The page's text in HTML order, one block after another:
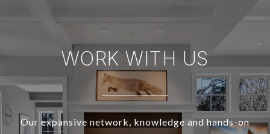
WORK WITH US
Our expansive network, knowledge and hands-on